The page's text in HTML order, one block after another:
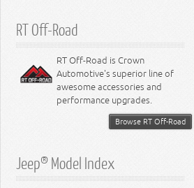
RT Off-Road
RT Off-Road is Crown
Automotive's superior line of
awesome accessories and
performance upgrades.
Browse RT Off-Road
Jeep® Model Index